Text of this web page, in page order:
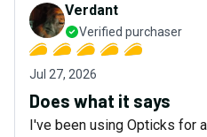
Verdant
Verified purchaser
Jul 27, 2026
Does what it says
I've been using Opticks for